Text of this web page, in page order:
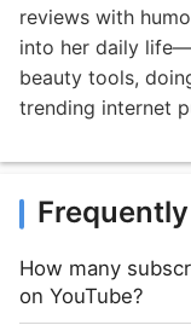
reviews with
into her daily
beauty tools,
trending internet
How many
on YouTube?